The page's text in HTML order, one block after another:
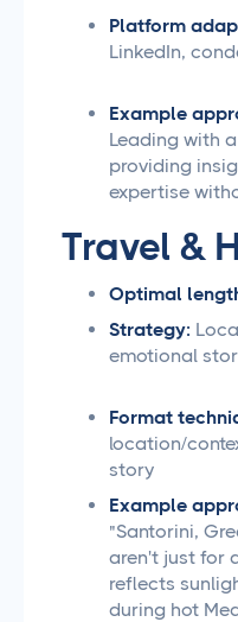
Platform
LinkedIn,
Example
Leading with
providing
expertise
Travel &
Optimal
Strategy:
emotional
Format
location/
story
Example
"Santorini,
aren't just for
reflects
during hot